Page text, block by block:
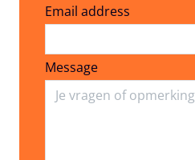
Email address
Email address
Message